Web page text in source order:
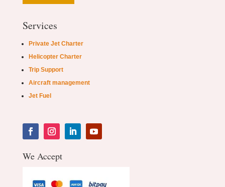
Services
Private Jet Charter
Helicopter Charter
Trip Support
Aircraft management
Jet Fuel
We Accept